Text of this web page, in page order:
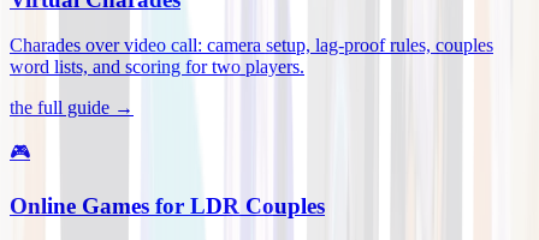
Charades over video call: camera setup, lag-proof rules, couples
word lists, and scoring for two players.
the full guide →
🎮
Online Games for LDR Couples